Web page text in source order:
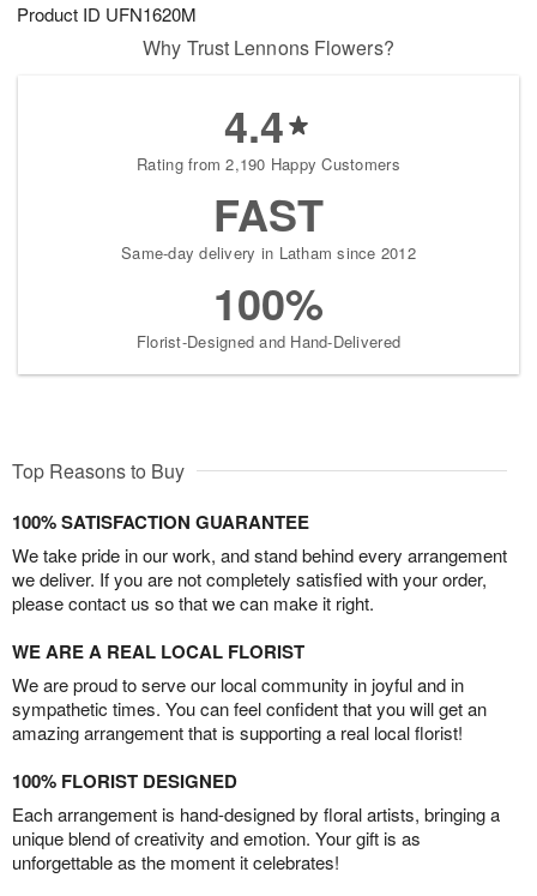
Product ID UFN1620M
Why Trust Lennons Flowers?
4.4
Rating from 2,190 Happy Customers
FAST
Same-day delivery in Latham since 2012
100%
Florist-Designed and Hand-Delivered
Top Reasons to Buy
100% SATISFACTION GUARANTEE
We take pride in our work, and stand behind every arrangement
we deliver. If you are not completely satisfied with your order,
please contact us so that we can make it right.
WE ARE A REAL LOCAL FLORIST
We are proud to serve our local community in joyful and in
sympathetic times. You can feel confident that you will get an
amazing arrangement that is supporting a real local florist!
100% FLORIST DESIGNED
Each arrangement is hand-designed by floral artists, bringing a
unique blend of creativity and emotion. Your gift is as
unforgettable as the moment it celebrates!